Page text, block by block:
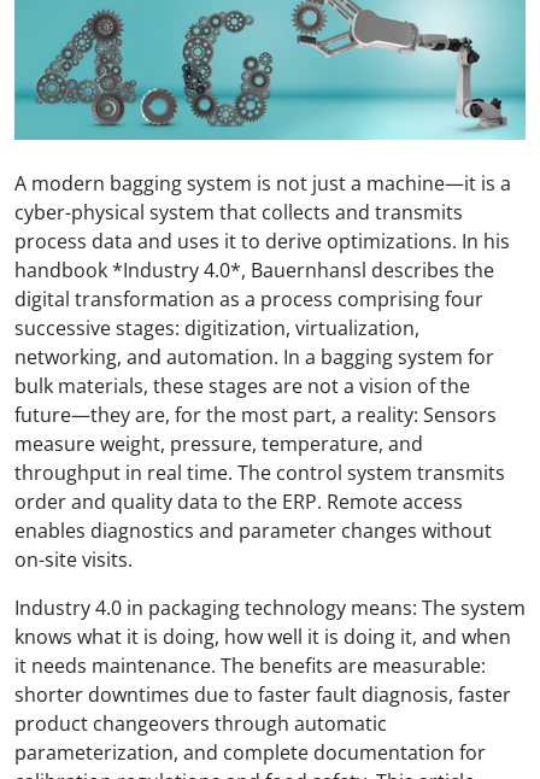
A modern bagging system is not just a machine—it is a
cyber-physical system that collects and transmits
process data and uses it to derive optimizations. In his
handbook *Industry 4.0*, Bauernhansl describes the
digital transformation as a process comprising four
successive stages: digitization, virtualization,
networking, and automation. In a bagging system for
bulk materials, these stages are not a vision of the
future—they are, for the most part, a reality: Sensors
measure weight, pressure, temperature, and
throughput in real time. The control system transmits
order and quality data to the ERP. Remote access
enables diagnostics and parameter changes without
on-site visits.
Industry 4.0 in packaging technology means: The system
knows what it is doing, how well it is doing it, and when
it needs maintenance. The benefits are measurable:
shorter downtimes due to faster fault diagnosis, faster
product changeovers through automatic
parameterization, and complete documentation for